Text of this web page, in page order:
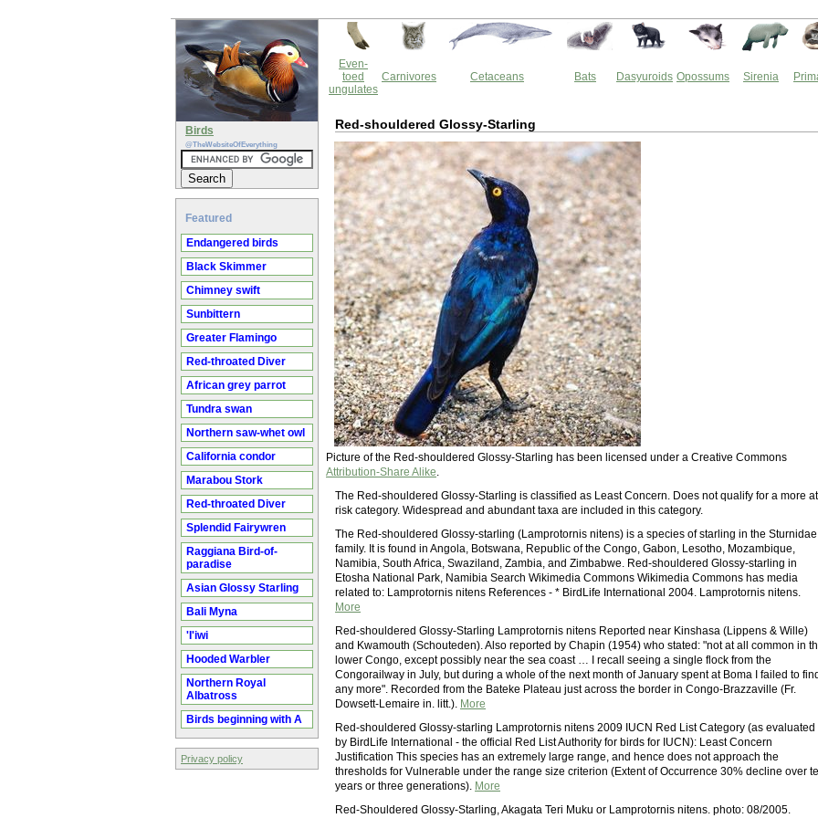
Birds
@TheWebsiteOfEverything
Featured
Endangered birds
Black Skimmer
Chimney swift
Sunbittern
Greater Flamingo
Red-throated Diver
African grey parrot
Tundra swan
Northern saw-whet owl
California condor
Marabou Stork
Red-throated Diver
Splendid Fairywren
Raggiana Bird-of-
paradise
Asian Glossy Starling
Bali Myna
'I'iwi
Hooded Warbler
Northern Royal
Albatross
Birds beginning with A
Privacy policy
Even-
toed
ungulates
Carnivores Cetaceans Bats Dasyuroids Opossums Sirenia
Red-shouldered Glossy-Starling
Picture of the Red-shouldered Glossy-Starling has been licensed under a Creative Commons
Attribution-Share Alike.
The Red-shouldered Glossy-Starling is classified as Least Concern. Does not qualify for a more at
risk category. Widespread and abundant taxa are included in this category.
The Red-shouldered Glossy-starling (Lamprotornis nitens) is a species of starling in the Sturnidae
family. It is found in Angola, Botswana, Republic of the Congo, Gabon, Lesotho, Mozambique,
Namibia, South Africa, Swaziland, Zambia, and Zimbabwe. Red-shouldered Glossy-starling in
Etosha National Park, Namibia Search Wikimedia Commons Wikimedia Commons has media
related to: Lamprotornis nitens References - * BirdLife International 2004. Lamprotornis nitens.
More
Red-shouldered Glossy-Starling Lamprotornis nitens Reported near Kinshasa (Lippens & Wille)
and Kwamouth (Schouteden). Also reported by Chapin (1954) who stated: "not at all common in
lower Congo, except possibly near the sea coast … I recall seeing a single flock from the
Congorailway in July, but during a whole of the next month of January spent at Boma I failed to find
any more". Recorded from the Bateke Plateau just across the border in Congo-Brazzaville (Fr.
Dowsett-Lemaire in. litt.). More
Red-shouldered Glossy-starling Lamprotornis nitens 2009 IUCN Red List Category (as evaluated
by BirdLife International - the official Red List Authority for birds for IUCN): Least Concern
Justification This species has an extremely large range, and hence does not approach the
thresholds for Vulnerable under the range size criterion (Extent of Occurrence 30% decline over
years or three generations). More
Red-Shouldered Glossy-Starling, Akagata Teri Muku or Lamprotornis nitens. photo: 08/2005.